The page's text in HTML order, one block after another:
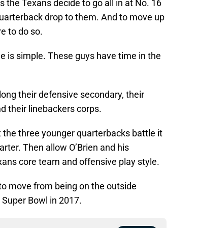
Texans decide to go all in at No. 16
drop to them. And to move up
to do so.
is simple. These guys have time in the
their defensive secondary, their
their linebackers corps.
three younger quarterbacks battle it
Then allow O’Brien and his
core team and offensive play style.
move from being on the outside
Bowl in 2017.